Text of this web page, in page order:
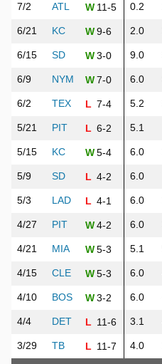
7/2 ATL W 11-5 0.2
6/21 KC W9-6 2.0
6/15 SD W3-0 9.0
6/9 NYM W7-0 6.0
6/2 TEX L 7-4 5.2
5/21 PIT L 6-2 5.1
5/15 KC W5-4 6.0
5/9 SD L 4-2 6.0
5/3 LAD L 4-1 6.0
4/27 PIT W4-2 6.0
4/21 MIA W5-3 5.1
4/15 CLE W5-3 6.0
4/10 BOS W3-2 6.0
4/4 DET L 11-6 3.1
3/29 TB L 11-7 4.0